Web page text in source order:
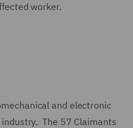
worker.
and electronic
The 57 Claimants